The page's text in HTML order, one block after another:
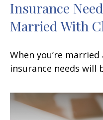
Insurance
Married With
When you’re
insurance needs will